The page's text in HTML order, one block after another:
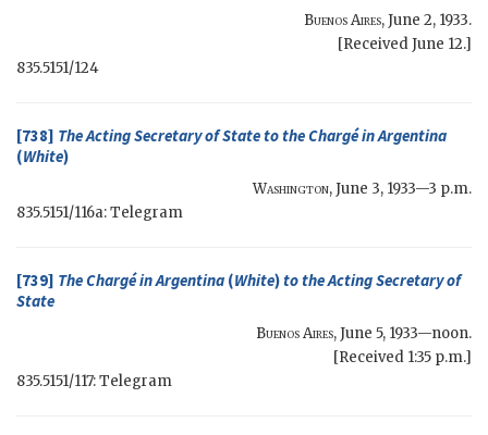
Buenos Aires,June 2, 1933.
[Received June 12.]
835.5151/124
[738] TheActing Secretary of Stateto the Chargé in Argentina
(White)
Washington,June 3, 1933—3 p.m.
835.5151/116a: Telegram
[739] The Chargé in Argentina (White)to theActing Secretary of
State
Buenos Aires,June 5, 1933—noon.
[Received 1:35 p.m.]
835.5151/117: Telegram